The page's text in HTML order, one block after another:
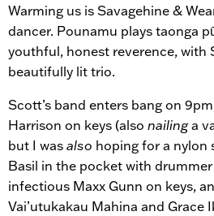
Warming us is Savagehine &
dancer. Pounamu plays taonga
youthful, honest reverence, with
beautifully lit trio.
Scott’s band enters bang on
Harrison on keys (also nailinga
but I wasalso hoping for a nylon
Basil in the pocket with drummer
infectious Maxx Gunn on keys,
Vai’utukakau Mahina and Grace